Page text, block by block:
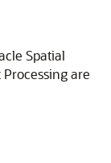
Spatial
are